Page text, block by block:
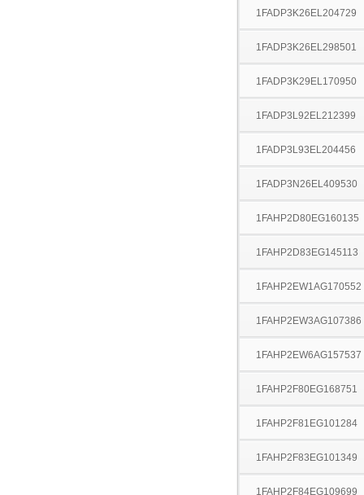
1FADP3K26EL204729
1FADP3K26EL298501
1FADP3K29EL170950
1FADP3L92EL212399
1FADP3L93EL204456
1FADP3N26EL409530
1FAHP2D80EG160135
1FAHP2D83EG145113
1FAHP2EW1AG170552
1FAHP2EW3AG107386
1FAHP2EW6AG157537
1FAHP2F80EG168751
1FAHP2F81EG101284
1FAHP2F83EG101349
1FAHP2F84EG109699